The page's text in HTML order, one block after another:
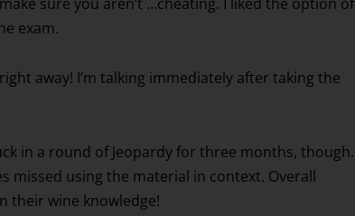
exam.
away! I’m talking immediately after taking the
in a round of Jeopardy for three months, though.
missed using the material in context. Overall
their wine knowledge!